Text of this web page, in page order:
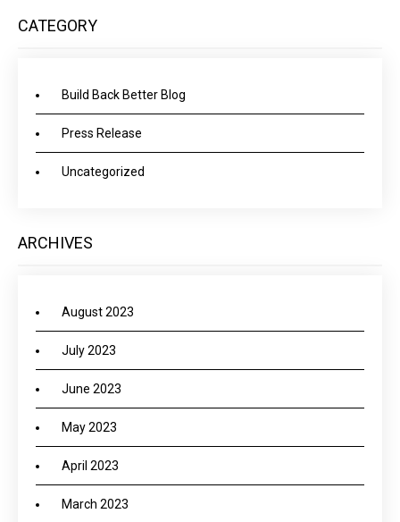
CATEGORY
Build Back Better Blog
Press Release
Uncategorized
ARCHIVES
August 2023
July 2023
June 2023
May 2023
April 2023
March 2023